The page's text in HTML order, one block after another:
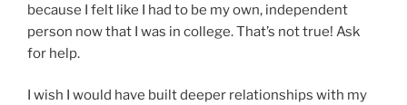
because I felt like I had to be my own, independent
person now that I was in college. That’s not true! Ask
for help.
I wish I would have built deeper relationships with my